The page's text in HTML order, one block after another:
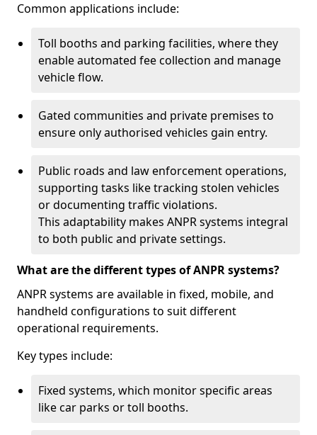
Common applications include:
Toll booths and parking facilities, where they
enable automated fee collection and manage
vehicle flow.
Gated communities and private premises to
ensure only authorised vehicles gain entry.
Public roads and law enforcement operations,
supporting tasks like tracking stolen vehicles
or documenting traffic violations.
This adaptability makes ANPR systems integral
to both public and private settings.
What are the different types of ANPR systems?
ANPR systems are available in fixed, mobile, and
handheld configurations to suit different
operational requirements.
Key types include:
Fixed systems, which monitor specific areas
like car parks or toll booths.